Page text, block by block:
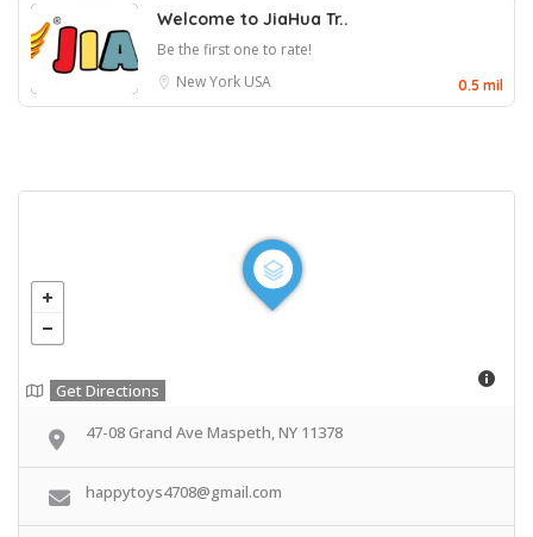
Welcome to JiaHua Tr..
Be the first one to rate!
New York USA 0.5 mil
Get Directions
47-08 Grand Ave Maspeth, NY 11378
happytoys4708@gmail.com